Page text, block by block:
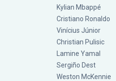
Kylian Mbappé
Cristiano Ronaldo
Vinícius Júnior
Christian Pulisic
Lamine Yamal
Sergiño Dest
Weston McKennie